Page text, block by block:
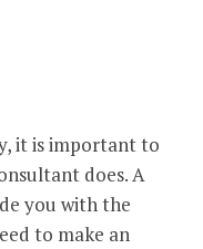
it is important to
does. A
you with the
to make an